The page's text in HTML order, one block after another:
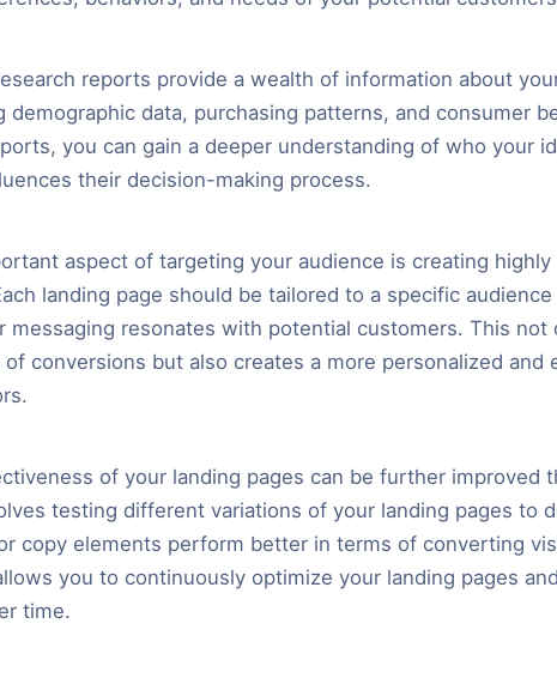
reports provide a wealth of information about
demographic data, purchasing patterns, and consumer
you can gain a deeper understanding of who your
their decision-making process.
aspect of targeting your audience is creating
landing page should be tailored to a specific
messaging resonates with potential customers. This not
of conversions but also creates a more personalized and
of your landing pages can be further improved
testing different variations of your landing pages to
copy elements perform better in terms of converting
you to continuously optimize your landing pages
time.